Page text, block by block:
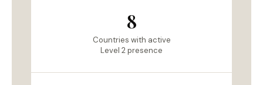
8
Countries with active
Level 2 presence